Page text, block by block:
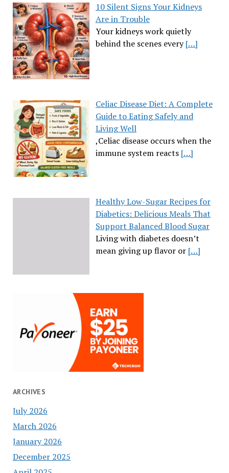
10 Silent Signs Your Kidneys
Are in Trouble
Your kidneys work quietly
behind the scenes every[…]
Celiac Disease Diet: A Complete
Guide to Eating Safely and
Living Well
,Celiac disease occurs when the
immune system reacts […]
Healthy Low-Sugar Recipes for
Diabetics: Delicious Meals That
Support Balanced Blood Sugar
Living with diabetes doesn’t
mean giving up flavor or […]
ARCHIVES
July 2026
March 2026
January 2026
December 2025